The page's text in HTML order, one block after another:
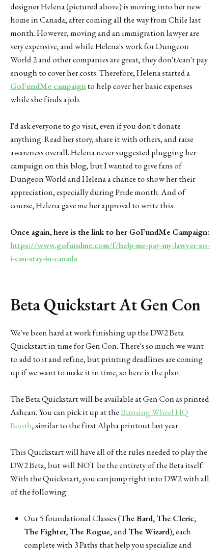
designer Helena (pictured above) is moving into her new
home in Canada, after coming all the way from Chile last
month. However, moving and an immigration lawyer are
very expensive, and while Helena's work for Dungeon
World 2 and other companies are great, they don't/can't pay
enough to cover her costs. Therefore, Helena started a
GoFundMe campaignto help cover her basic expenses
while she finds a job.
I'd ask everyone to go visit, even if you don't donate
anything. Read her story, share it with others, and raise
awareness overall. Helena never suggested plugging her
campaign on this blog, but I wanted to give fans of
Dungeon World and Helena a chance to show her their
appreciation, especially during Pride month. And of
course, Helena gave me her approval to write this.
Once again, here is the link to her GoFundMe Campaign:
https://www.gofundme.com/f/help-me-pay-my-lawyer-so-
i-can-stay-in-canada
Beta Quickstart At Gen Con
We've been hard at work finishing up the DW2 Beta
Quickstart in time for Gen Con. There's so much we want
to add to it and refine, but printing deadlines are coming
up if we want to make it in time, so here is the plan.
The Beta Quickstart will be available at Gen Con as printed
Ashcan. You can pick it up at theBurning Wheel HQ
Booth, similar to the first Alpha printout last year.
This Quickstart will have all of the rules needed to play the
DW2 Beta, but will NOT be the entirety of the Beta itself.
With the Quickstart, you can jump right into DW2 with all
of the following:
Our 5 foundational Classes (The Bard, The Cleric,
The Fighter, The Rogue,andThe Wizard), each
complete with 3 Paths that help you specialize and